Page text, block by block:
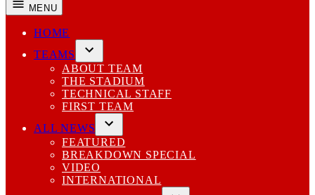
MENU
HOME
TEAMS
Open
dropdown
menu
ABOUT TEAM
THE STADIUM
TECHNICAL STAFF
FIRST TEAM
ALL NEWS
Open
dropdown
menu
FEATURED
BREAKDOWN SPECIAL
VIDEO
INTERNATIONAL